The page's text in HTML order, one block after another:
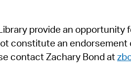
provide an
constitute an
contact Zachary Bond at